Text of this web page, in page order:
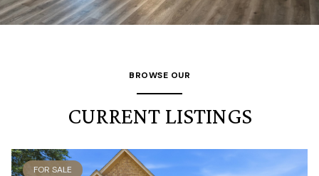
BROWSE OUR
CURRENT LISTINGS
FOR SALE